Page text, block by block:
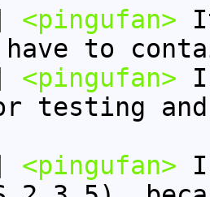
<pingufan>
to
<pingufan> I
testing
<pingufan> I